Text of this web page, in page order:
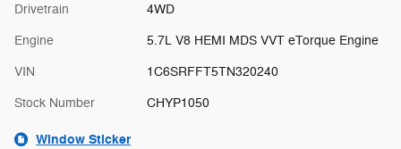
Drivetrain 4WD
Engine 5.7L V8 HEMI MDS VVT eTorque Engine
VIN 1C6SRFFT5TN320240
Stock Number CHYP1050
Window Sticker